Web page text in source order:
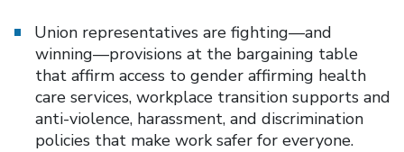
Union representatives are fighting—and
winning—provisions at the bargaining table
that affirm access to gender affirming health
care services, workplace transition supports and
anti-violence, harassment, and discrimination
policies that make work safer for everyone.